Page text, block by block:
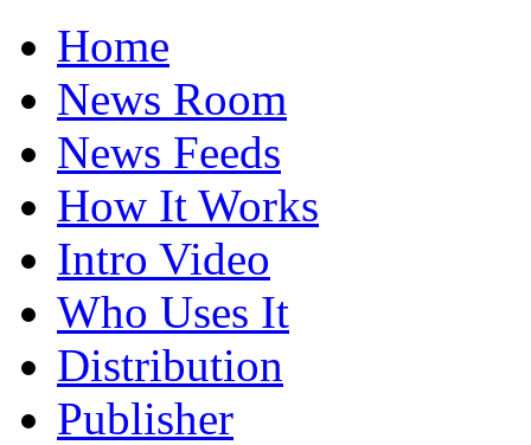
Home
News Room
News Feeds
How It Works
Intro Video
Who Uses It
Distribution
Publisher